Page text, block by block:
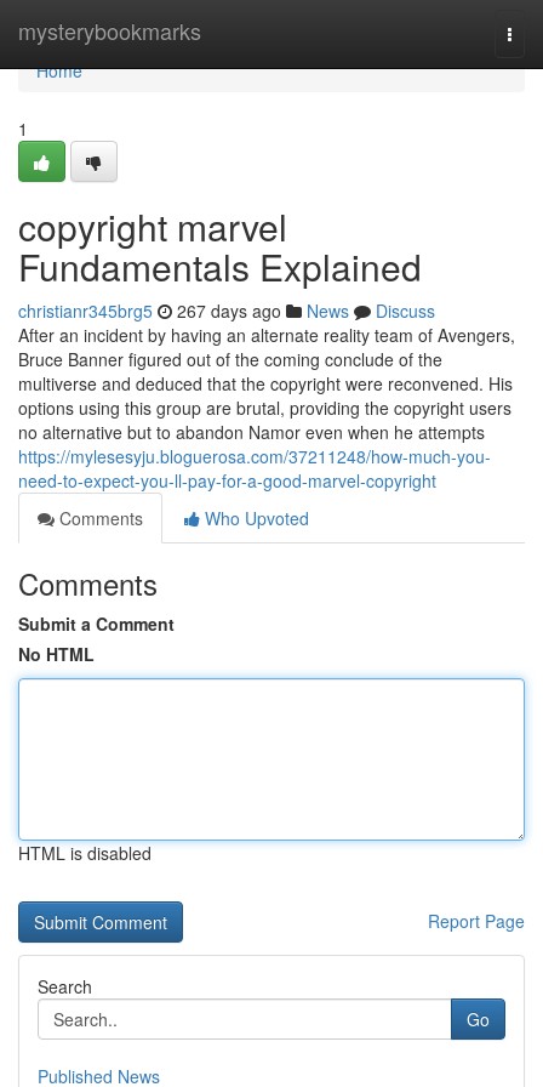
mysterybookmarks
Home
Home
1
copyright marvel
Fundamentals Explained
christianr345brg5 267 days ago News
Discuss
After an incident by having an alternate reality team of Avengers,
Bruce Banner figured out of the coming conclude of the
multiverse and deduced that the copyright were reconvened. His
options using this group are brutal, providing the copyright users
no alternative but to abandon Namor even when he attempts
https://mylesesyju.bloguerosa.com/37211248/how-much-you-
need-to-expect-you-ll-pay-for-a-good-marvel-copyright
Comments
Who Upvoted
Comments
Submit a Comment
No HTML
HTML is disabled
Report Page
Search
Go
Published News